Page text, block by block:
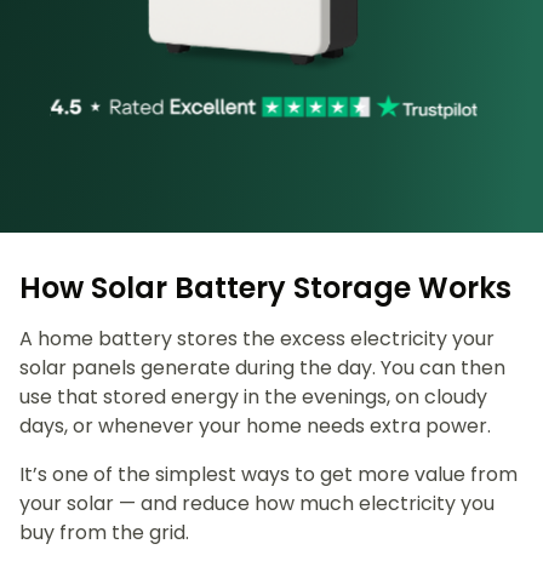
How Solar Battery Storage Works
A home battery stores the excess electricity your
solar panels generate during the day. You can then
use that stored energy in the evenings, on cloudy
days, or whenever your home needs extra power.
It’s one of the simplest ways to get more value from
your solar — and reduce how much electricity you
buy from the grid.